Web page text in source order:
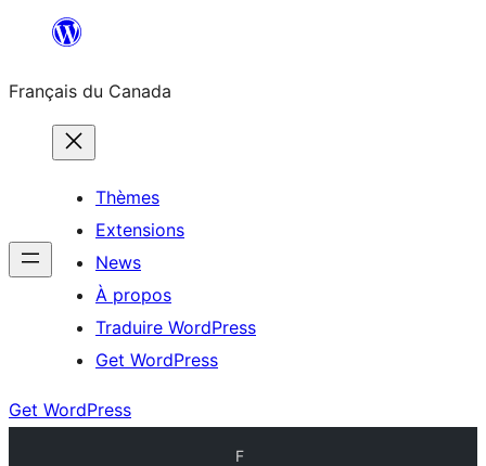
contenu
Français du Canada
Thèmes
Extensions
News
À propos
Traduire WordPress
Get WordPress
Get WordPress
F